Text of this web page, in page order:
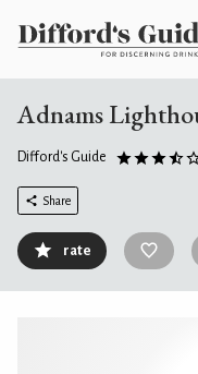
Adnams
Difford's Guide
Share
rate